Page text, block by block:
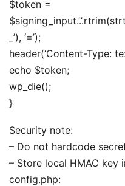
$token =
_’), ‘=’);
header(‘Content-Type:
echo $token;
wp_die();
}
Security note:
– Do not hardcode
– Store local HMAC key
config.php: